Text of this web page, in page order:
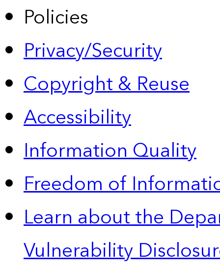
Policies
Privacy/Security
Copyright & Reuse
Accessibility
Information Quality
Freedom of
Learn about the
Vulnerability